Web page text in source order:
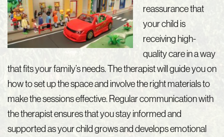
reassurance that
your child is
receiving high-
quality care in a way
that fits your family’s needs. The therapist will guide you on
how to set up the space and involve the right materials to
make the sessions effective. Regular communication with
the therapist ensures that you stay informed and
supported as your child grows and develops emotional